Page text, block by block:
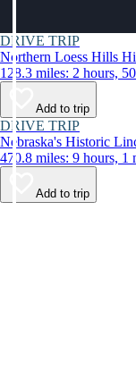
DRIVE TRIP
Northern Loess Hills
128.3 miles: 2 hours,
Add to trip
DRIVE TRIP
Nebraska's Historic
470.8 miles: 9 hours, 1
Add to trip